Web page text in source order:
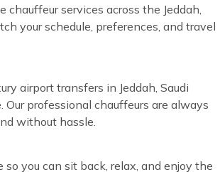
services across the Jeddah,
your schedule, preferences, and travel
airport transfers in Jeddah, Saudi
professional chauffeurs are always
without hassle.
you can sit back, relax, and enjoy the